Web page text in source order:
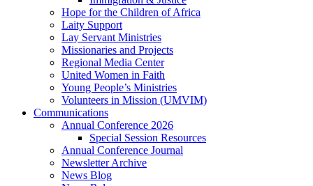
Hope for the Children of Africa
Laity Support
Lay Servant Ministries
Missionaries and Projects
Regional Media Center
United Women in Faith
Young People’s Ministries
Volunteers in Mission (UMVIM)
Communications
Annual Conference 2026
Special Session Resources
Annual Conference Journal
Newsletter Archive
News Blog